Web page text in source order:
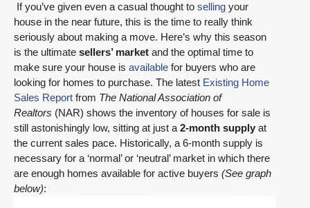
If you’ve given even a casual thought to selling your
house in the near future, this is the time to really think
seriously about making a move. Here’s why this season
is the ultimate sellers’ market and the optimal time to
make sure your house is available for buyers who are
looking for homes to purchase. The latest Existing Home
Sales Report from The National Association of
Realtors (NAR) shows the inventory of houses for sale is
still astonishingly low, sitting at just a 2-month supply at
the current sales pace. Historically, a 6-month supply is
necessary for a ‘normal’ or ‘neutral’ market in which there
are enough homes available for active buyers (See graph
below):